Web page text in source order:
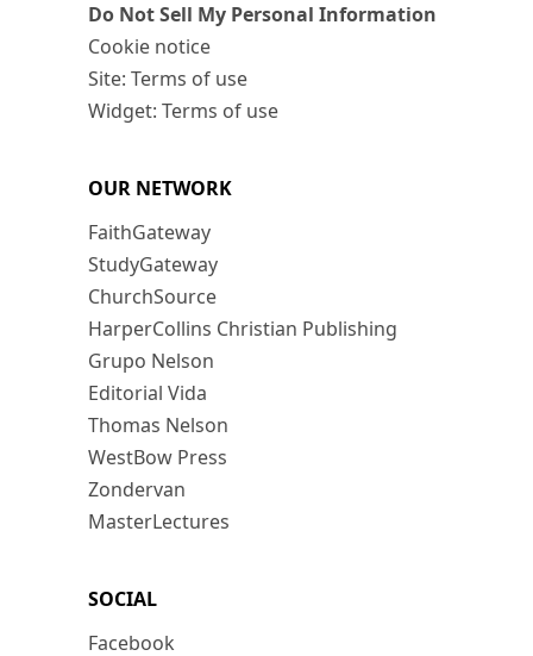
Do Not Sell My Personal Information
Cookie notice
Site: Terms of use
Widget: Terms of use
OUR NETWORK
FaithGateway
StudyGateway
ChurchSource
HarperCollins Christian Publishing
Grupo Nelson
Editorial Vida
Thomas Nelson
WestBow Press
Zondervan
MasterLectures
SOCIAL
Facebook